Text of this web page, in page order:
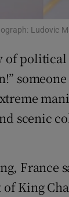
Ludovic
political
scenic
France
King